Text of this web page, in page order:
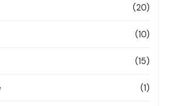
(20)
(10)
(15)
(1)